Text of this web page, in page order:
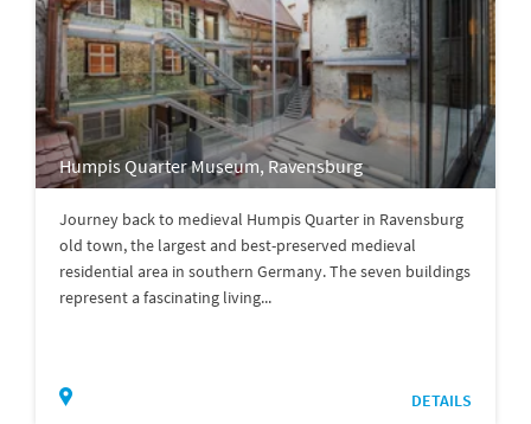
Humpis Quarter Museum, Ravensburg
Journey back to medieval Humpis Quarter in Ravensburg
old town, the largest and best-preserved medieval
residential area in southern Germany. The seven buildings
represent a fascinating living...
DETAILS